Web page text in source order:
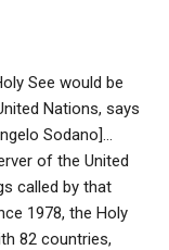
See would be
Nations, says
Sodano]…
of the United
called by that
1978, the Holy
82 countries,